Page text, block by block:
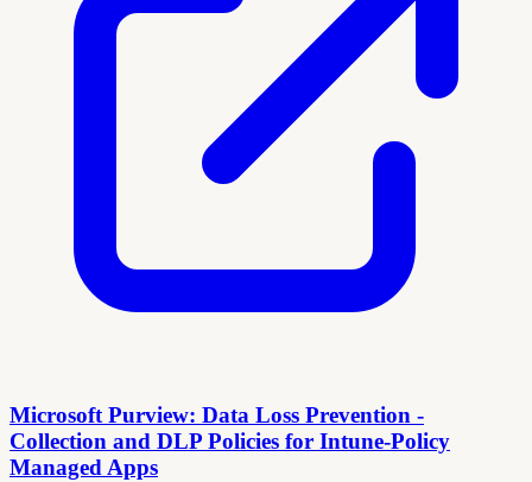
Microsoft Purview: Data Loss Prevention -
Collection and DLP Policies for Intune-Policy
Managed Apps